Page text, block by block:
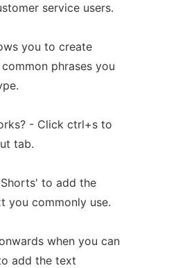
service users.
you to create
phrases you
- Click ctrl+s to
tab.
to add the
you commonly use.
when you can
add the text